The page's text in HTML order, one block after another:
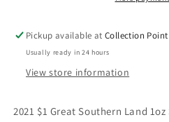
Mother
of
Pearl
Mother
of
Pearl
Pickup available atCollection
Usually ready in 24 hours
View store information
2021 $1 Great Southern Land